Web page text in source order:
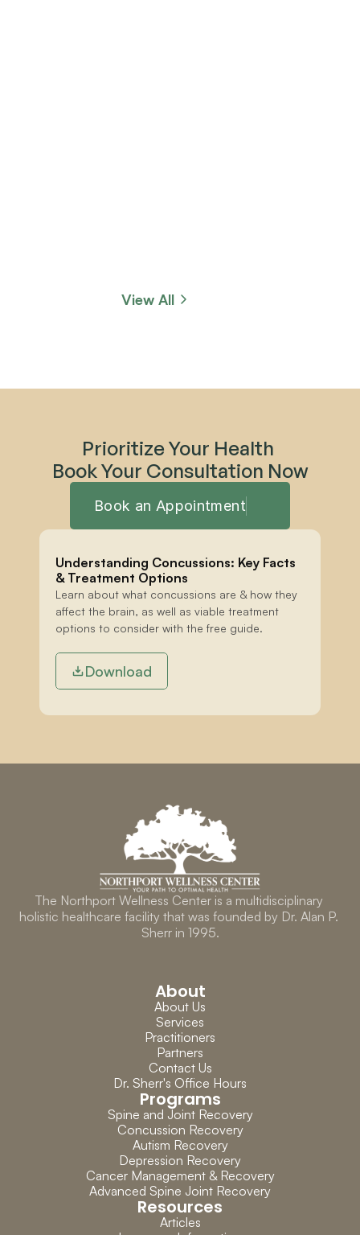
View All
Prioritize Your Health
Book Your Consultation Now
Book an Appointment
Understanding Concussions: Key Facts
& Treatment Options
Learn about what concussions are & how they
affect the brain, as well as viable treatment
options to consider with the free guide.
Download
The Northport Wellness Center is a multidisciplinary
holistic healthcare facility that was founded by Dr. Alan P.
Sherr in 1995.
About
About Us
Services
Practitioners
Partners
Contact Us
Dr. Sherr's Office Hours
Programs
Spine and Joint Recovery
Concussion Recovery
Autism Recovery
Depression Recovery
Cancer Management & Recovery
Advanced Spine Joint Recovery
Resources
Articles